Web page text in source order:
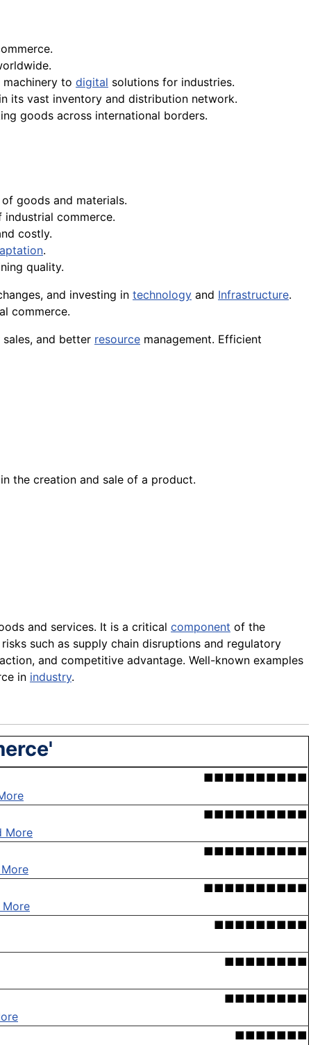
to digital solutions for industries.
its vast inventory and distribution network.
goods across international borders.
goods and materials.
commerce.
costly.
.
quality.
and investing in technology and Infrastructure.
commerce.
and better resource management. Efficient
the creation and sale of a product.
and services. It is a critical component of the
such as supply chain disruptions and regulatory
and competitive advantage. Well-known examples
in industry.
■■■■■■■■■■
■■■■■■■■■■
More
■■■■■■■■■■
■■■■■■■■■■
More
■■■■■■■■■
■■■■■■■■
■■■■■■■■
■■■■■■■